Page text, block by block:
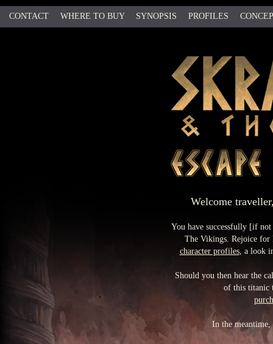
CONTACT WHERE TO BUY SYNOPSIS PROFILES
Welcome
You have successfully [if
The Vikings. Rejoice
character profiles, a look
Should you then hear the
of this titanic
In the